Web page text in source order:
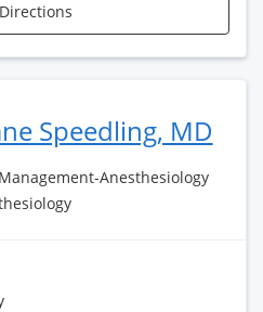
Speedling, MD
Anesthesiology